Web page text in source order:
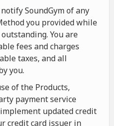
SoundGym of any
you provided while
You are
fees and charges
taxes, and all
you.
of the Products,
payment service
updated credit
credit card issuer in